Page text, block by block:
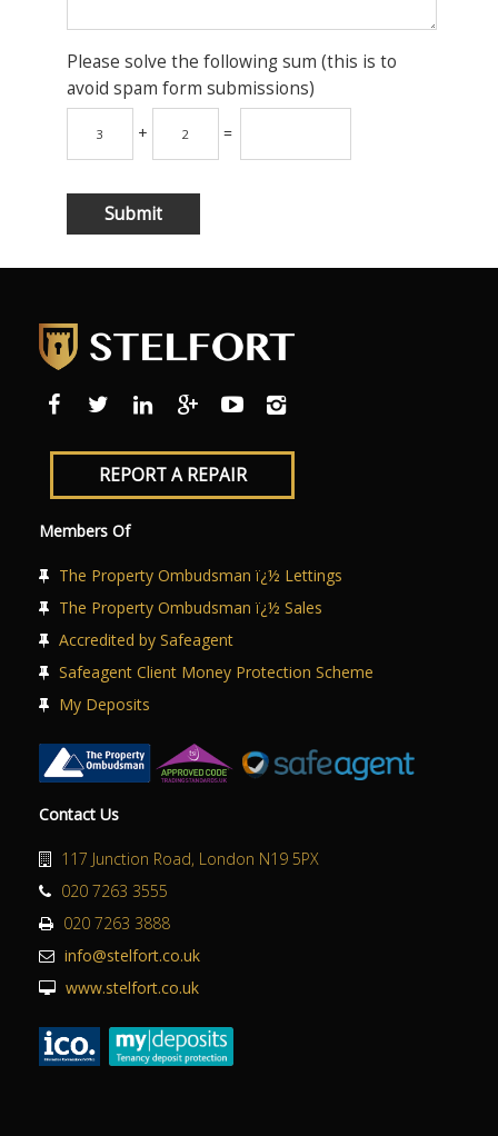
Please solve the following sum (this is to
avoid spam form submissions)
+ =
REPORT A REPAIR
Members Of
The Property Ombudsman ï¿½ Lettings
The Property Ombudsman ï¿½ Sales
Accredited by Safeagent
Safeagent Client Money Protection Scheme
My Deposits
Contact Us
117 Junction Road, London N19 5PX
020 7263 3555
020 7263 3888
info@stelfort.co.uk
www.stelfort.co.uk